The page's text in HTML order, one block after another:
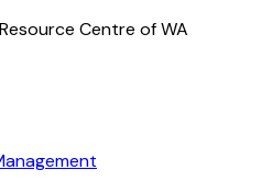
Centre of WA